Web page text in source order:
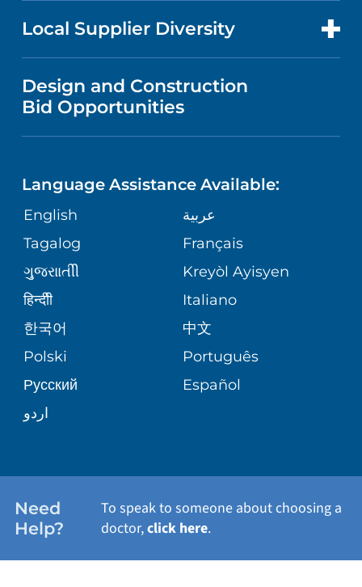
MEDICAL EDUCATION
NURSING
GIVING
VOLUNTEER
BLOG
PATIENT STORIES
PUBLICATIONS
ASSESSMENT
CORPORATE PARTNERSHIPS
SITE MAP
PRICE TRANSPARENCY
VISITOR INFORMATION
DIRECTIONS & MAP
MEDICAL RECORDS
MEDICAL GROUP
PATIENT GUIDE
MENTAL HEALTH AND BEHAVIORAL
HEALTH
NEUROSCIENCE
ORTHOPEDICS
PEDIATRIC CARE
SENIOR HEALTH
WELLNESS
FOR HEALTH CARE PROFESSIONALS
Local Supplier Diversity
VENDOR REGISTRATION FORM
Design and Construction
Bid Opportunities
Language Assistance Available:
English
عربية
Tagalog
Français
ગુુજરાાતીી
Kreyòl Ayisyen
हिन्दीी
Italiano
한국어
中文
Polski
Português
Русский
Español
اردو
Need
Help?
To speak to someone about choosing a
doctor,click here.